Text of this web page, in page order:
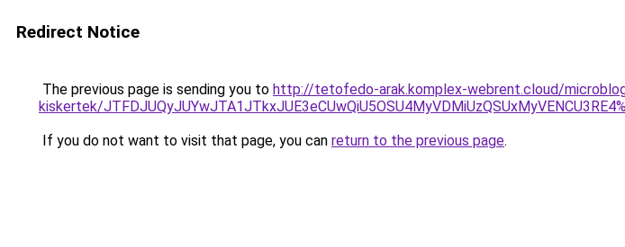
Redirect Notice
The previous page is sending you to http://tetofedo-arak.komplex-webrent.cloud/
kiskertek/
If you do not want to visit that page, you can return to the previous page.